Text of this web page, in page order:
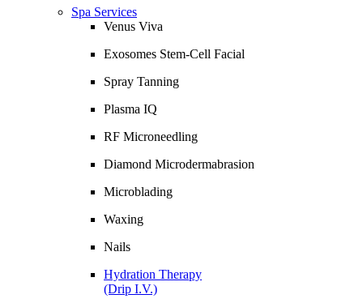
Spa Services
Venus Viva
Exosomes Stem-Cell Facial
Spray Tanning
Plasma IQ
RF Microneedling
Diamond Microdermabrasion
Microblading
Waxing
Nails
Hydration Therapy
(Drip I.V.)